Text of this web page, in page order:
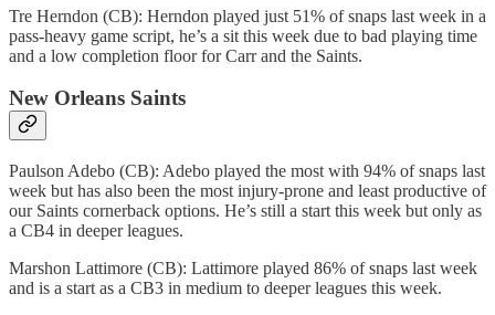
Tre Herndon (CB): Herndon played just 51% of snaps last week in a
pass-heavy game script, he’s a sit this week due to bad playing time
and a low completion floor for Carr and the Saints.
New Orleans Saints
Paulson Adebo (CB): Adebo played the most with 94% of snaps last
week but has also been the most injury-prone and least productive of
our Saints cornerback options. He’s still a start this week but only as
a CB4 in deeper leagues.
Marshon Lattimore (CB): Lattimore played 86% of snaps last week
and is a start as a CB3 in medium to deeper leagues this week.